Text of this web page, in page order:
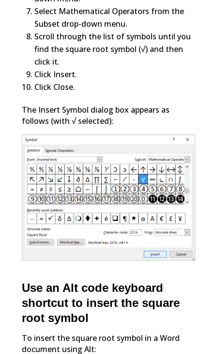
Select Mathematical Operators from the
Subset drop-down menu.
Scroll through the list of symbols until you
find the square root symbol (√) and then
click it.
Click Insert.
Click Close.
The Insert Symbol dialog box appears as
follows (with √ selected):
Use an Alt code keyboard
shortcut to insert the square
root symbol
To insert the square root symbol in a Word
document using Alt: